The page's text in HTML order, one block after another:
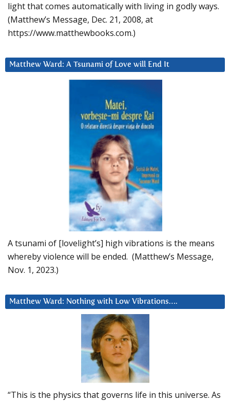
light that comes automatically with living in godly ways.
(Matthew’s Message, Dec. 21, 2008, at
https://www.matthewbooks.com.)
Matthew Ward: A Tsunami of Love will End It
A tsunami of [lovelight’s] high vibrations is the means
whereby violence will be ended. (Matthew’s Message,
Nov. 1, 2023.)
Matthew Ward: Nothing with Low Vibrations….
“This is the physics that governs life in this universe. As